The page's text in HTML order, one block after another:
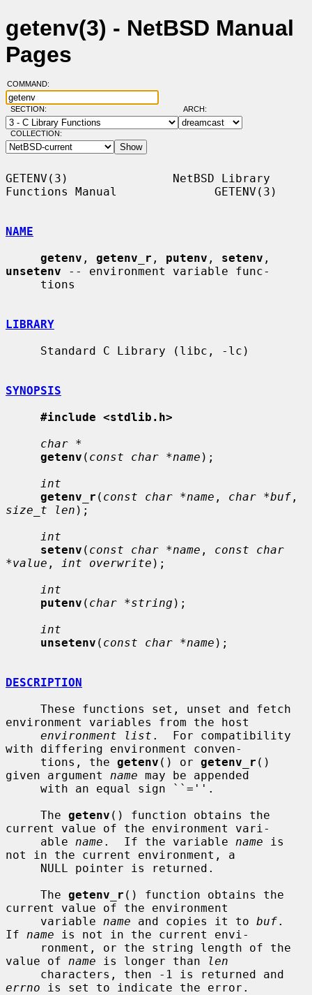
getenv(3) - NetBSD Manual
Pages
COMMAND:
SECTION: ARCH:
COLLECTION:
GETENV(3)               NetBSD Library
Functions Manual              GETENV(3)
NAME
getenv , getenv_r , putenv , setenv
unsetenv -- environment variable func-
LIBRARY
SYNOPSIS
#include <stdlib.h>
char *
getenv ( const char *name );
int
getenv_r ( const char *name , char *buf
size_t len );
int
setenv ( const char *name , const char
*value , int overwrite );
int
putenv ( char *string );
int
unsetenv ( const char *name );
DESCRIPTION
environment variables from the host
environment list .  For compatibility
with differing environment conven-
     tions, the
getenv () or getenv_r ()
given argument name may be appended
     The
getenv () function obtains the
current value of the environment vari-
     able
name .  If the variable name is
not in the current environment, a
     The
getenv_r () function obtains the
current value of the environment
     variable
name and copies it to buf.
If name is not in the current envi-
value of name is longer than
len
errno is set to indicate the error.